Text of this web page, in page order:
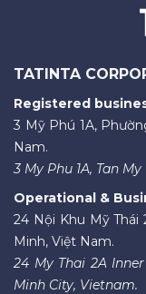
TATINTA
Registered
3 Mỹ Phú 1A,
Nam.
3 My Phu 1A, Tan
Operational &
24 Nội Khu Mỹ Thái
Minh, Việt Nam.
24 My Thai 2A
Minh City, Vietnam.